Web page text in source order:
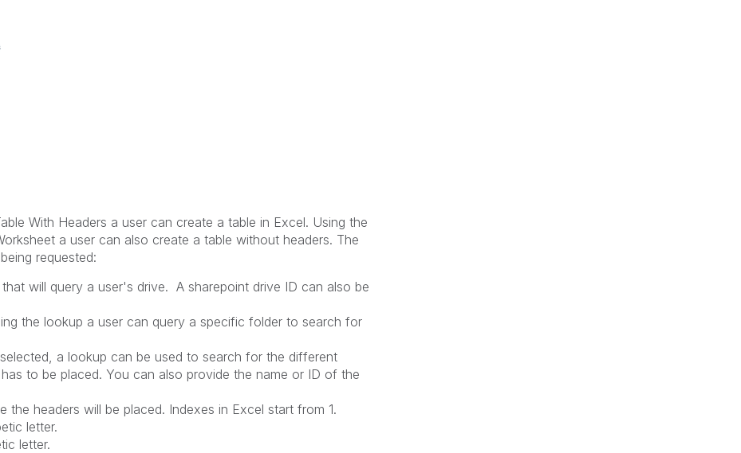
With Headers a user can create a table in Excel. Using the
a user can also create a table without headers. The
requested:
will query a user's drive. A sharepoint drive ID can also be
the lookup a user can query a specific folder to search for
a lookup can be used to search for the different
to be placed. You can also provide the name or ID of the
the headers will be placed. Indexes in Excel start from 1.
letter.
letter.